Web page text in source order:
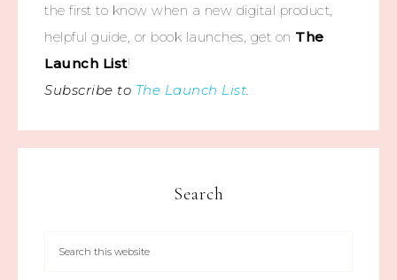
the first to know when a new digital product,
helpful guide, or book launches, get on The
Launch List!
Subscribe to The Launch List.
Search